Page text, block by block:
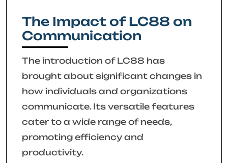
The Impact of LC88 on
Communication
The introduction of LC88 has
brought about significant changes in
how individuals and organizations
communicate. Its versatile features
cater to a wide range of needs,
promoting efficiency and
productivity.